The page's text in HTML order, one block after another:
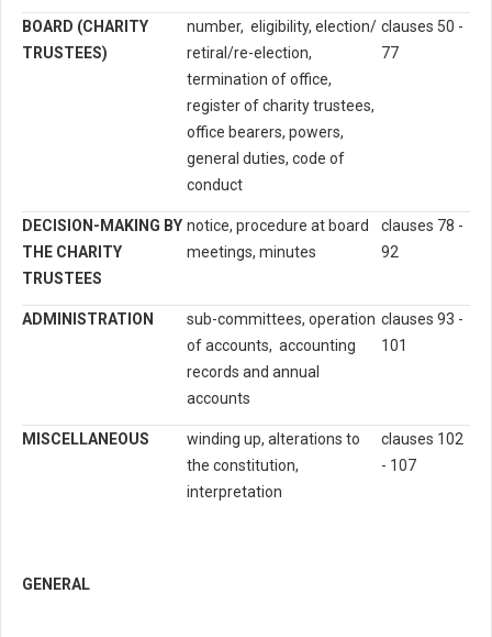
BOARD (CHARITY
TRUSTEES)
number, eligibility, election/
retiral/re-election,
termination of office,
register of charity trustees,
office bearers, powers,
general duties, code of
conduct
clauses 50 -
77
DECISION-MAKING BY
THE CHARITY
TRUSTEES
notice, procedure at board
meetings, minutes
clauses 78 -
92
ADMINISTRATION
sub-committees, operation
of accounts, accounting
records and annual
accounts
clauses 93 -
101
MISCELLANEOUS
winding up, alterations to
the constitution,
interpretation
clauses 102
- 107
GENERAL